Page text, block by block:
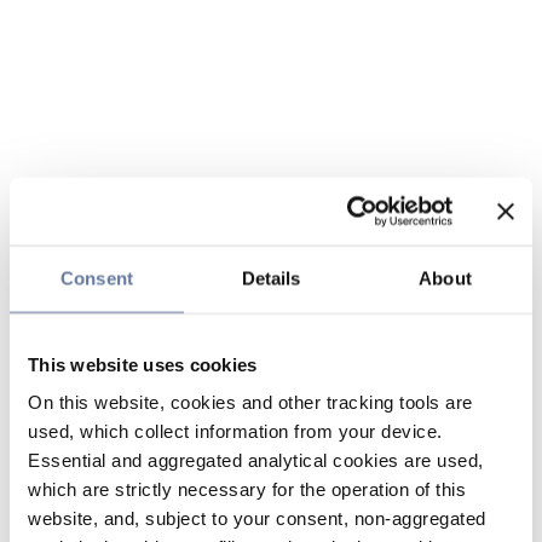
Consent Details About
This website uses cookies
On this website, cookies and other tracking tools are
used, which collect information from your device.
Essential and aggregated analytical cookies are used,
which are strictly necessary for the operation of this
website, and, subject to your consent, non-aggregated